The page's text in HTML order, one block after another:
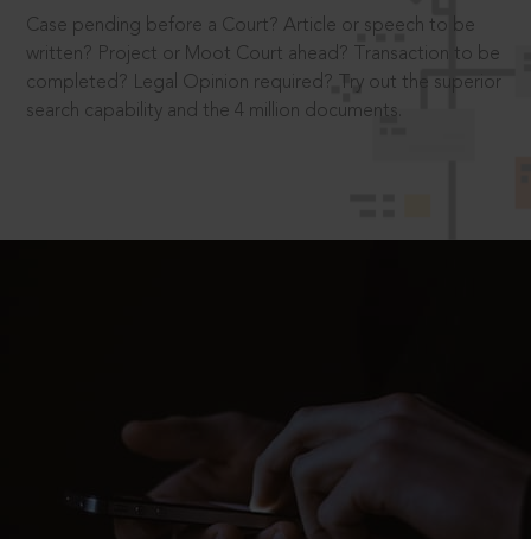
Case pending before a Court? Article or speech to be
written? Project or Moot Court ahead? Transaction to be
completed? Legal Opinion required? Try out the superior
search capability and the 4 million documents.